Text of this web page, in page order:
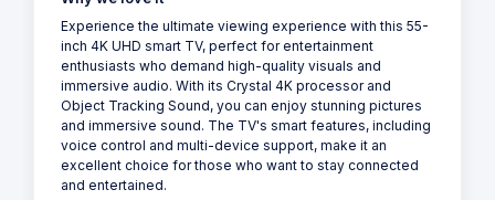
Experience the ultimate viewing experience with this 55-
inch 4K UHD smart TV, perfect for entertainment
enthusiasts who demand high-quality visuals and
immersive audio. With its Crystal 4K processor and
Object Tracking Sound, you can enjoy stunning pictures
and immersive sound. The TV's smart features, including
voice control and multi-device support, make it an
excellent choice for those who want to stay connected
and entertained.